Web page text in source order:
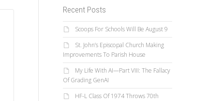
Recent Posts
Scoops For Schools Will Be August 9
St. John’s Episcopal Church Making
Improvements To Parish House
My Life With AI—Part VIII: The Fallacy
Of Grading GenAI
HF-L Class Of 1974 Throws 70th